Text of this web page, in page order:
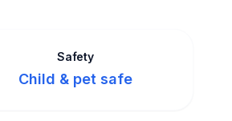
Safety
Child & pet safe